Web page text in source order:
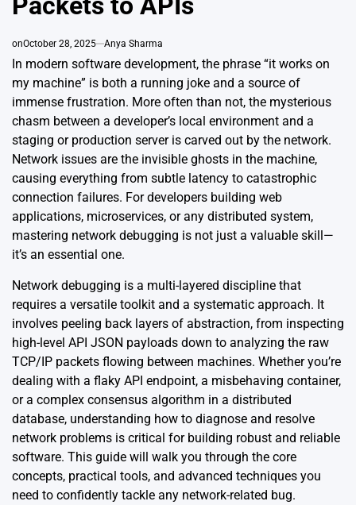
onOctober 28, 2025 Anya Sharma
In modern software development, the phrase “it works on
my machine” is both a running joke and a source of
immense frustration. More often than not, the mysterious
chasm between a developer’s local environment and a
staging or production server is carved out by the network.
Network issues are the invisible ghosts in the machine,
causing everything from subtle latency to catastrophic
connection failures. For developers building web
applications, microservices, or any distributed system,
mastering network debugging is not just a valuable skill—
it’s an essential one.
Network debugging is a multi-layered discipline that
requires a versatile toolkit and a systematic approach. It
involves peeling back layers of abstraction, from inspecting
high-level API JSON payloads down to analyzing the raw
TCP/IP packets flowing between machines. Whether you’re
dealing with a flaky API endpoint, a misbehaving container,
or a complex consensus algorithm in a distributed
database, understanding how to diagnose and resolve
network problems is critical for building robust and reliable
software. This guide will walk you through the core
concepts, practical tools, and advanced techniques you
need to confidently tackle any network-related bug.